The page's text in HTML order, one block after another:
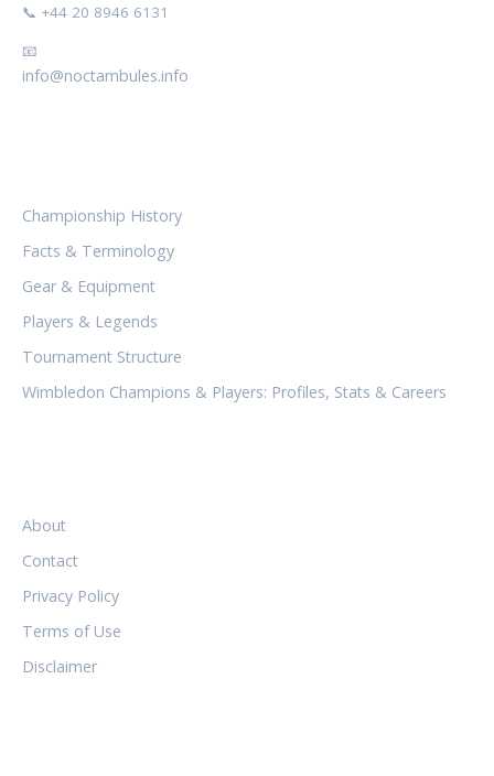
📞 +44 20 8946 6131
📧
info@noctambules.info
Championship History
Facts & Terminology
Gear & Equipment
Players & Legends
Tournament Structure
Wimbledon Champions & Players: Profiles, Stats & Careers
About
Contact
Privacy Policy
Terms of Use
Disclaimer